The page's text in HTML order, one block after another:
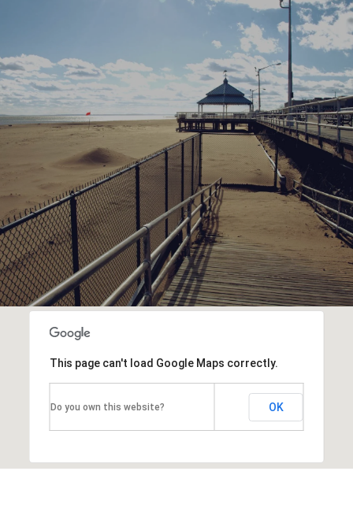
This page can't load Google Maps correctly.
Do you own this website? OK